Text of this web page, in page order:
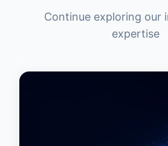
Continue exploring our
expertise